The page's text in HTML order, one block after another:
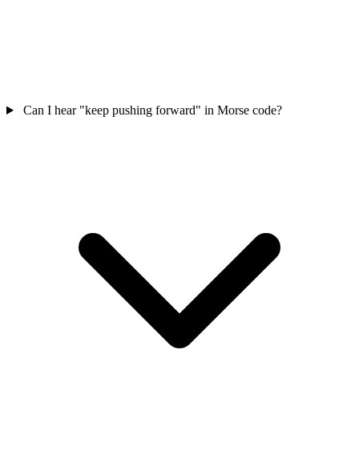
Can I hear "keep pushing forward" in Morse code?